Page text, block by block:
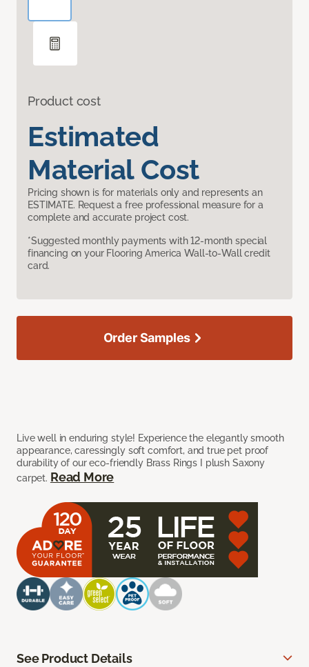
Product cost
Estimated
Material Cost
Pricing shown is for materials only and represents an
ESTIMATE. Request a free professional measure for a
complete and accurate project cost.
*Suggested monthly payments with 12-month special
financing on your Flooring America Wall-to-Wall credit
card.
Live well in enduring style! Experience the elegantly smooth
appearance, caressingly soft comfort, and true pet proof
durability of our eco-friendly Brass Rings I plush Saxony
carpet. Read More
Order Samples
See Product Details